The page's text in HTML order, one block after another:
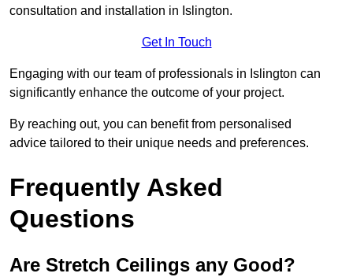
consultation and installation in Islington.
Get In Touch
Engaging with our team of professionals in Islington can
significantly enhance the outcome of your project.
By reaching out, you can benefit from personalised
advice tailored to their unique needs and preferences.
Frequently Asked
Questions
Are Stretch Ceilings any Good?